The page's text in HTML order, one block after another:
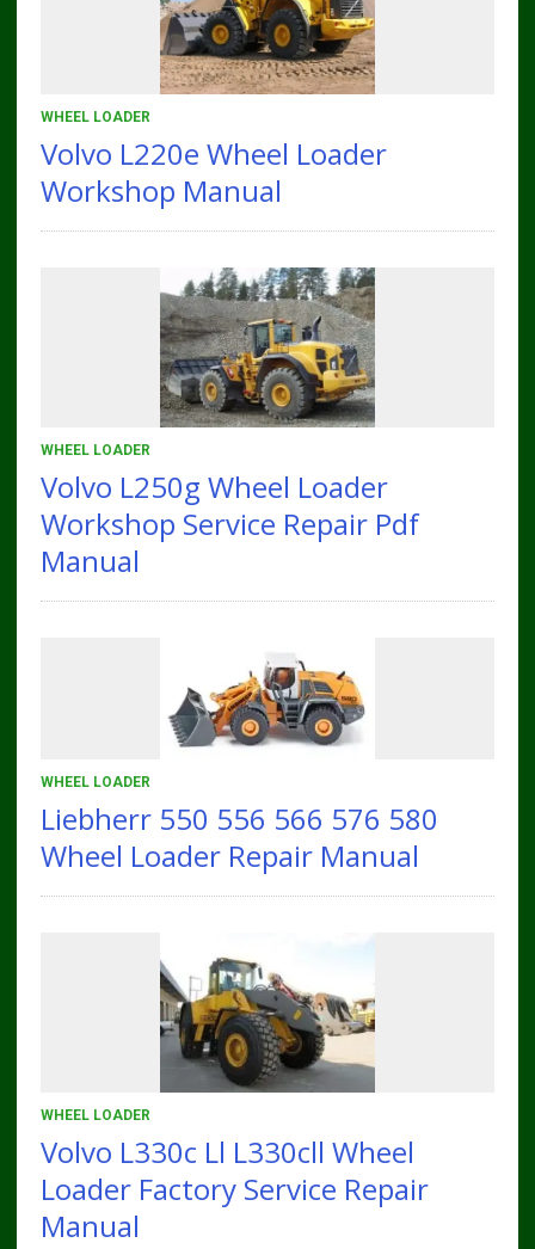
WHEEL LOADER
Volvo L220e Wheel Loader
Workshop Manual
WHEEL LOADER
Volvo L250g Wheel Loader
Workshop Service Repair Pdf
Manual
WHEEL LOADER
Liebherr 550 556 566 576 580
Wheel Loader Repair Manual
WHEEL LOADER
Volvo L330c Ll L330cll Wheel
Loader Factory Service Repair
Manual